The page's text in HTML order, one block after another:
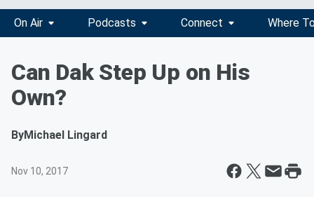
On Air Podcasts Connect Where
Can Dak Step Up on His
Own?
ByMichael Lingard
Nov 10, 2017